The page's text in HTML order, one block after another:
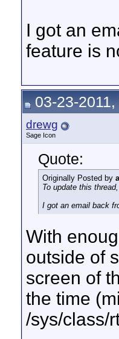
I got an
feature is
03-23-2011,
drewg
Sage Icon
Quote:
Originally Posted by
To update this thread,
I got an email back
With
outside of
screen of
the time
/sys/class/